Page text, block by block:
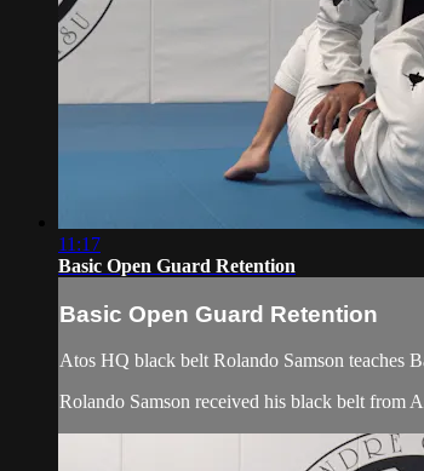
11:17
Basic Open Guard Retention
Basic Open Guard Retention
Atos HQ black belt Rolando Samson teaches
Rolando Samson received his black belt from